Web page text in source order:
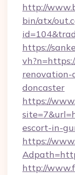
http://
bin/atx/
https://
renovation-
doncaster
https://
escort-in-
https://
http://